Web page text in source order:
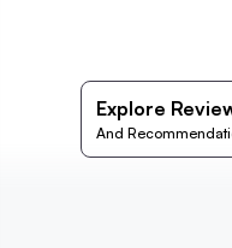
Explore
And